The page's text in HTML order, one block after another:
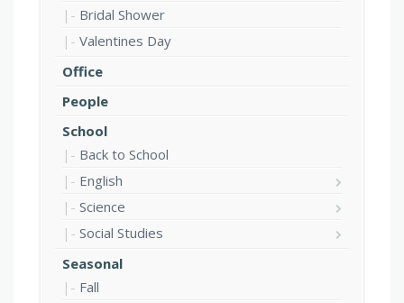
Bridal Shower
Valentines Day
Office
People
School
Back to School
English
Science
Social Studies
Seasonal
Fall